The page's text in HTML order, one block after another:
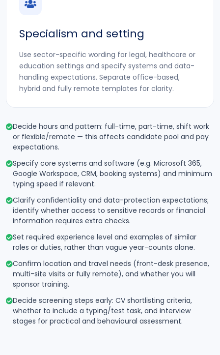
Specialism and setting
Use sector-specific wording for legal, healthcare or
education settings and specify systems and data-
handling expectations. Separate office-based,
hybrid and fully remote templates for clarity.
Decide hours and pattern: full-time, part-time, shift work
or flexible/remote — this affects candidate pool and pay
expectations.
Specify core systems and software (e.g. Microsoft 365,
Google Workspace, CRM, booking systems) and minimum
typing speed if relevant.
Clarify confidentiality and data-protection expectations;
identify whether access to sensitive records or financial
information requires extra checks.
Set required experience level and examples of similar
roles or duties, rather than vague year-counts alone.
Confirm location and travel needs (front-desk presence,
multi-site visits or fully remote), and whether you will
sponsor training.
Decide screening steps early: CV shortlisting criteria,
whether to include a typing/test task, and interview
stages for practical and behavioural assessment.